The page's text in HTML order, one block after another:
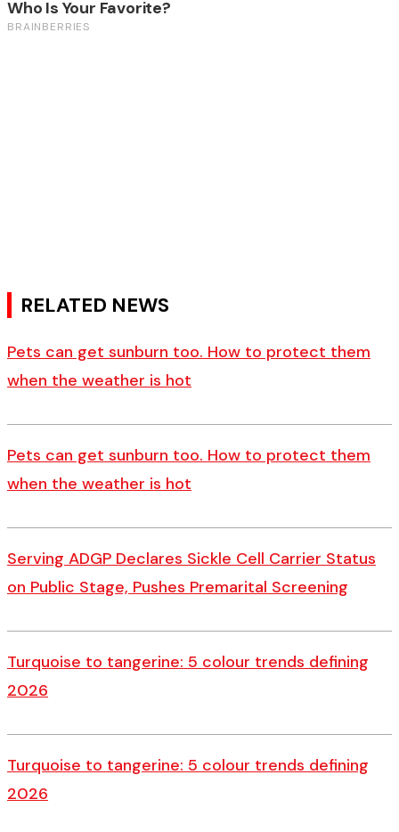
RELATED NEWS
Pets can get sunburn too. How to protect them
when the weather is hot
Pets can get sunburn too. How to protect them
when the weather is hot
Serving ADGP Declares Sickle Cell Carrier Status
on Public Stage, Pushes Premarital Screening
Turquoise to tangerine: 5 colour trends defining
2026
Turquoise to tangerine: 5 colour trends defining
2026